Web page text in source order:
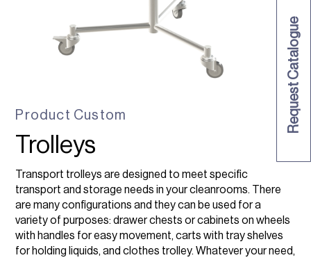
Request Catalogue
Product Custom
Trolleys
Transport trolleys are designed to meet specific
transport and storage needs in your cleanrooms. There
are many configurations and they can be used for a
variety of purposes: drawer chests or cabinets on wheels
with handles for easy movement, carts with tray shelves
for holding liquids, and clothes trolley. Whatever your need,